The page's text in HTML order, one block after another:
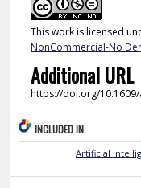
This work is licensed
NonCommercial-No
Additional URL
https://doi.org/10.1609/
INCLUDED IN
Artificial